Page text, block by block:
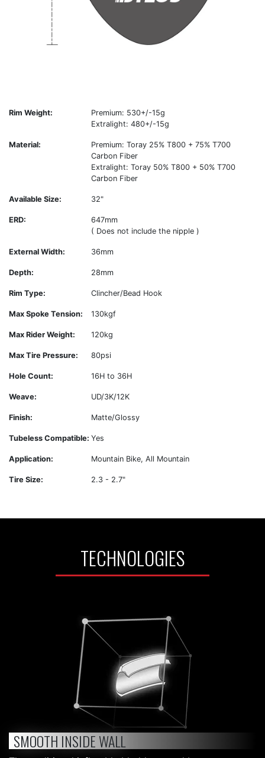
Rim Weight:
Premium: 530+/-15g
Extralight: 480+/-15g
Material:
Premium: Toray 25% T800 + 75% T700
Carbon Fiber
Extralight: Toray 50% T800 + 50% T700
Carbon Fiber
Available Size: 32"
ERD:
647mm
( Does not include the nipple )
External Width: 36mm
Depth: 28mm
Rim Type: Clincher/Bead Hook
Max Spoke Tension: 130kgf
Max Rider Weight: 120kg
Max Tire Pressure: 80psi
Hole Count: 16H to 36H
Weave: UD/3K/12K
Finish: Matte/Glossy
Tubeless Compatible: Yes
Application: Mountain Bike, All Mountain
Tire Size: 2.3 - 2.7"
TECHNOLOGIES
SMOOTH INSIDE WALL